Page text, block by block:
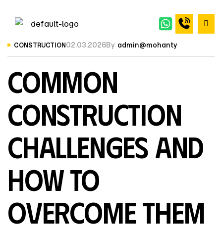
CONSTRUCTION 02.03.2026By admin@mohanty
Common
Construction
Challenges and
How to
Overcome Them